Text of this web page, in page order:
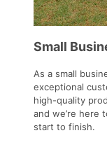
Small
As a small
exceptional
high-quality
and we’re here
start to finish.